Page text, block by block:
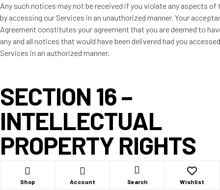
Any such notices may not be received if you violate any aspects of
by accessing our Services in an unauthorized manner. Your
Agreement constitutes your agreement that you are deemed to
any and all notices that would have been delivered had you
Services in an authorized manner.
SECTION 16 –
INTELLECTUAL
PROPERTY RIGHTS
You herein acknowledge, understand and agree that all of the
Products.com LLC trademarks, copyright, trade name, service
Shop Account Search Wishlist